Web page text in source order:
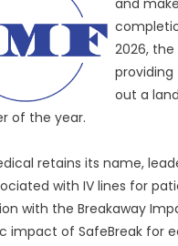
and
2026,
out a
of the year.
retains its name,
with IV lines for
with the Breakaway
impact of SafeBreak for